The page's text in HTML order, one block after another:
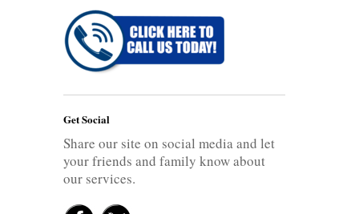
Get Social
Share our site on social media and let
your friends and family know about
our services.